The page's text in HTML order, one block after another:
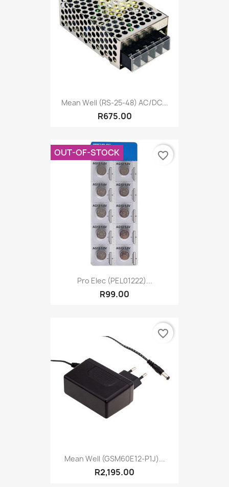
Mean Well (RS-25-48) AC/DC...
R675.00
Pro Elec (PEL01222)...
R99.00
OUT-OF-STOCK favorite_border
Mean Well (GSM60E12-P1J)...
R2,195.00
favorite_border